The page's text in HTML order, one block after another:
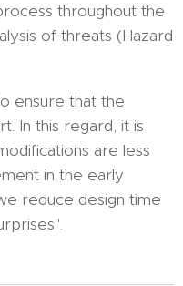
throughout the
of threats (Hazard
ensure that the
In this regard, it is
are less
in the early
reduce design time